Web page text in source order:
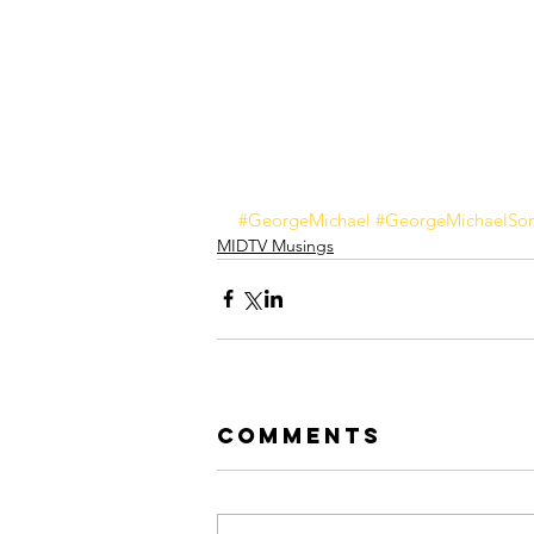
#GeorgeMichael
MIDTV Musings
Comments